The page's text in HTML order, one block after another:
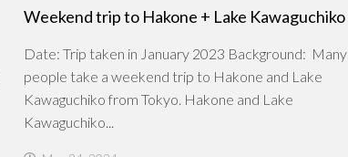
Weekend trip to Hakone + Lake Kawaguchiko
Date: Trip taken in January 2023 Background: Many
people take a weekend trip to Hakone and Lake
Kawaguchiko from Tokyo. Hakone and Lake
Kawaguchiko...